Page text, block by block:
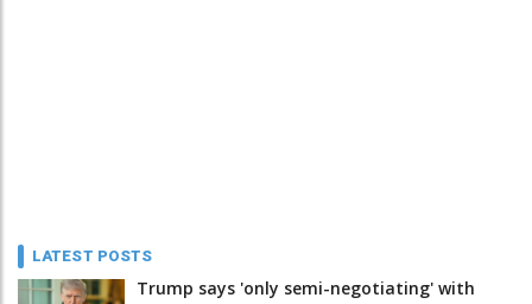
LATEST POSTS
Trump says 'only semi-negotiating' with